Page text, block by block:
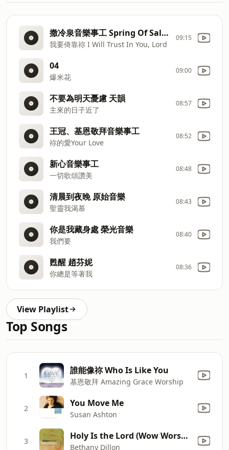
撒冷泉音樂事工 Spring Of Salem Music Minstry
我要倚靠祢 I Will Trust In You, Lord
09:15
04
爆米花
09:00
不要為明天憂慮 天韻
主來的日子近了
08:57
王冠、基恩敬拜音樂事工
祢的愛Your Love
08:52
新心音樂事工
一切歌頌讚美
08:48
清晨到夜晚 原始音樂
聖靈我渴慕
08:43
你是我藏身處 榮光音樂
我們要
08:40
甦醒 趙芬妮
你總是等著我
08:36
View Playlist
Top Songs
1 誰能像祢 Who Is Like You
基恩敬拜 Amazing Grace Worship
2 You Move Me
Susan Ashton
3 Holy Is the Lord (Wow Worship Aqua Version)
Bethany Dillon